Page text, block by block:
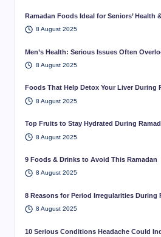
Ramadan Foods Ideal for Seniors’ Health
8 August 2025
Men’s Health: Serious Issues Often
8 August 2025
Foods That Help Detox Your Liver During
8 August 2025
Top Fruits to Stay Hydrated During
8 August 2025
9 Foods & Drinks to Avoid This Ramadan
8 August 2025
8 Reasons for Period Irregularities During
8 August 2025
10 Serious Conditions Headache Could